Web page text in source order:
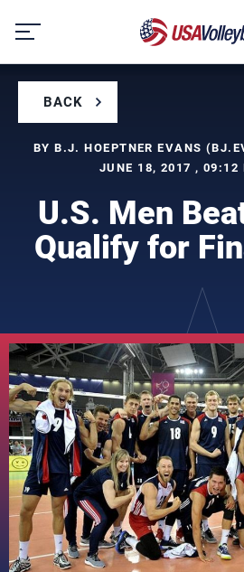
content
BACK
BY B.J. HOEPTNER EVANS (
JUNE 18, 2017 , 09:12
U.S. Men
Qualify for